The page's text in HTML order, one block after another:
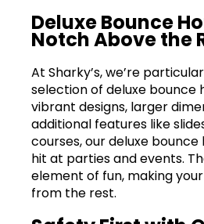
Deluxe Bounce
Notch Above the
At Sharky’s, we’re
selection of deluxe bounce
vibrant designs, larger
additional features like
courses, our deluxe bounce
hit at parties and events.
element of fun, making
from the rest.